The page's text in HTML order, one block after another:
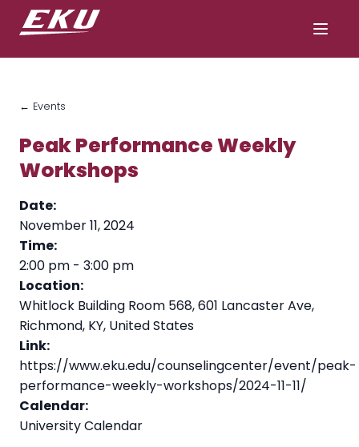
← Events
Peak Performance Weekly
Workshops
Date:
November 11, 2024
Time:
2:00 pm - 3:00 pm
Location:
Whitlock Building Room 568, 601 Lancaster Ave,
Richmond, KY, United States
Link:
https://www.eku.edu/counselingcenter/event/peak-
performance-weekly-workshops/2024-11-11/
Calendar:
University Calendar